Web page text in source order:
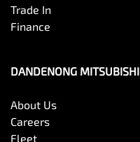
Trade In
Finance
DANDENONG MITSUBISHI
About Us
Careers
Fleet